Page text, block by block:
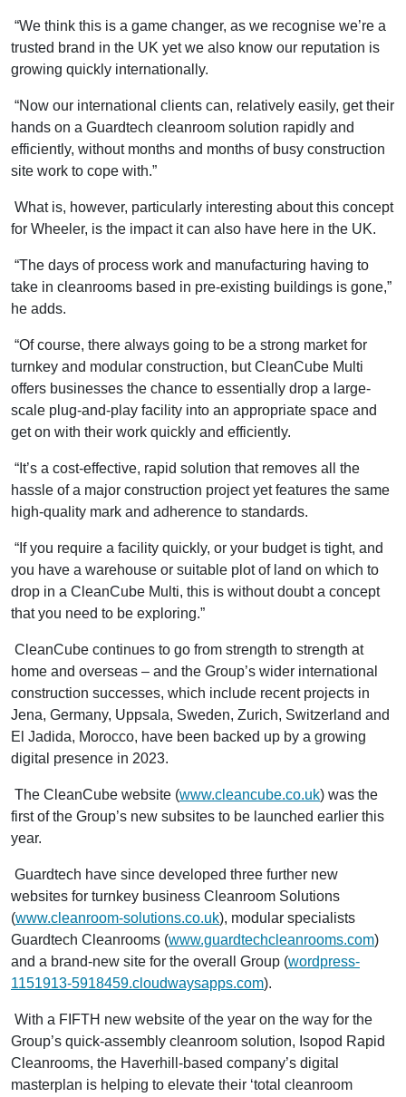
“We think this is a game changer, as we recognise we’re a
trusted brand in the UK yet we also know our reputation is
growing quickly internationally.
“Now our international clients can, relatively easily, get their
hands on a Guardtech cleanroom solution rapidly and
efficiently, without months and months of busy construction
site work to cope with.”
What is, however, particularly interesting about this concept
for Wheeler, is the impact it can also have here in the UK.
“The days of process work and manufacturing having to
take in cleanrooms based in pre-existing buildings is gone,”
he adds.
“Of course, there always going to be a strong market for
turnkey and modular construction, but CleanCube Multi
offers businesses the chance to essentially drop a large-
scale plug-and-play facility into an appropriate space and
get on with their work quickly and efficiently.
“It’s a cost-effective, rapid solution that removes all the
hassle of a major construction project yet features the same
high-quality mark and adherence to standards.
“If you require a facility quickly, or your budget is tight, and
you have a warehouse or suitable plot of land on which to
drop in a CleanCube Multi, this is without doubt a concept
that you need to be exploring.”
CleanCube continues to go from strength to strength at
home and overseas – and the Group’s wider international
construction successes, which include recent projects in
Jena, Germany, Uppsala, Sweden, Zurich, Switzerland and
El Jadida, Morocco, have been backed up by a growing
digital presence in 2023.
The CleanCube website (www.cleancube.co.uk) was the
first of the Group’s new subsites to be launched earlier this
year.
Guardtech have since developed three further new
websites for turnkey business Cleanroom Solutions
(www.cleanroom-solutions.co.uk), modular specialists
Guardtech Cleanrooms (www.guardtechcleanrooms.com)
and a brand-new site for the overall Group (wordpress-
1151913-5918459.cloudwaysapps.com).
With a FIFTH new website of the year on the way for the
Group’s quick-assembly cleanroom solution, Isopod Rapid
Cleanrooms, the Haverhill-based company’s digital
masterplan is helping to elevate their ‘total cleanroom